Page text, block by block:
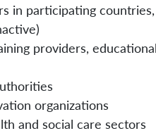
in participating
providers,
organizations
and social care sectors